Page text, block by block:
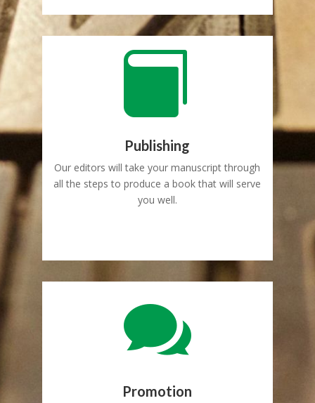

Publishing
Our editors will take your manuscript through
all the steps to produce a book that will serve
you well.

Promotion